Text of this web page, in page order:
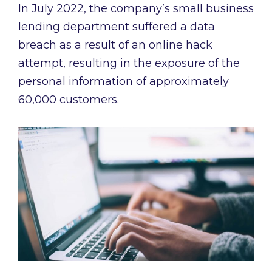
In July 2022, the company’s small business
lending department suffered a data
breach as a result of an online hack
attempt, resulting in the exposure of the
personal information of approximately
60,000 customers.